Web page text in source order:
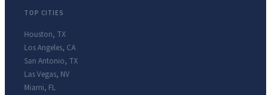
TOP CITIES
Houston, TX
Los Angeles, CA
San Antonio, TX
Las Vegas, NV
Miami, FL